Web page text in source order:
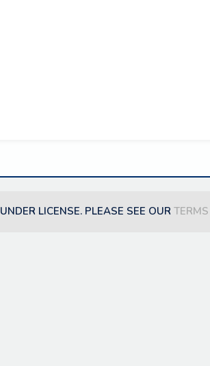
LICENSE. PLEASE SEE OUR TERMS